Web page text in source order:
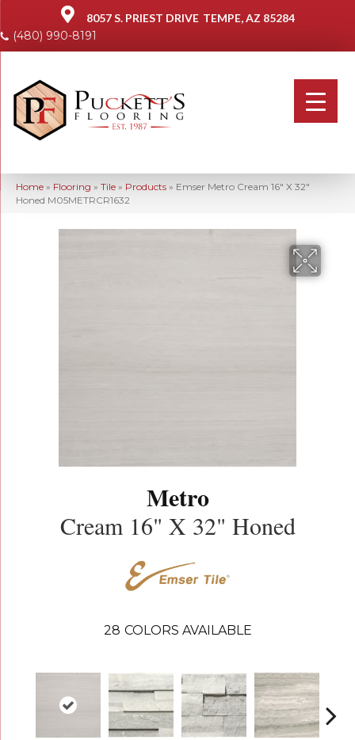
8057 S. PRIEST DRIVE TEMPE, AZ 85284
(480) 990-8191
Home » Flooring » Tile » Products » Emser Metro Cream 16″ X 32″
Honed M05METRCR1632
Metro
Cream 16" X 32" Honed
28 COLORS AVAILABLE